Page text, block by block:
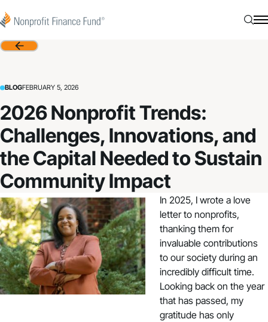
Nonprofit Finance Fund
Back
BLOGFEBRUARY 5, 2026
2026 Nonprofit Trends:
Challenges, Innovations, and
the Capital Needed to Sustain
Community Impact
In 2025, I wrote a love
letterto nonprofits,
thanking them for
invaluable contributions
to our society during an
incredibly difficult time.
Looking back on the year
that has passed, my
gratitude has only